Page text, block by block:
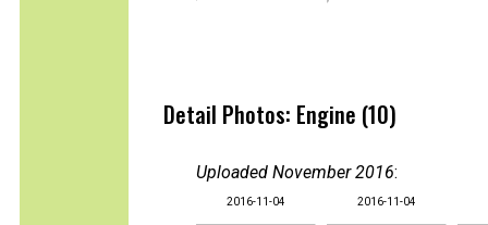
Detail Photos: Engine (10)
Uploaded November 2016:
2016-11-04 2016-11-04